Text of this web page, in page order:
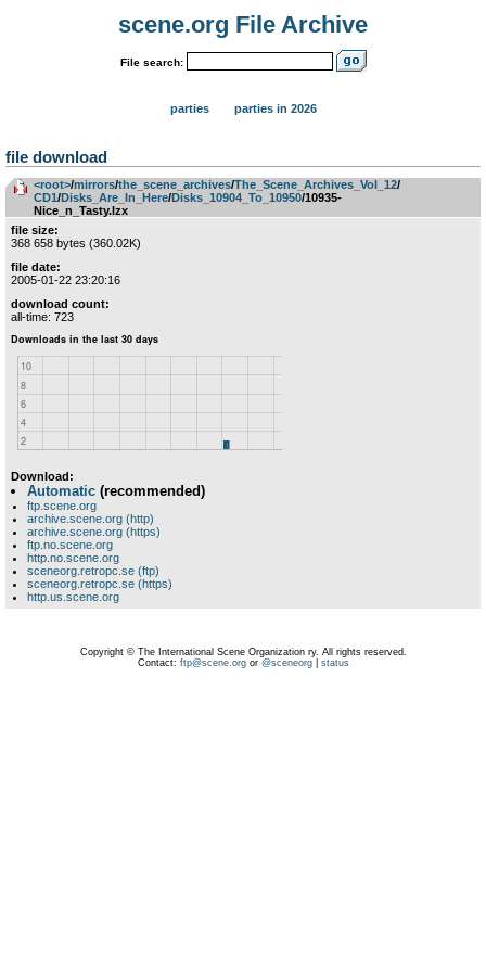
scene.org File Archive
File search:
parties parties in 2026
file download
<root>­/­mirrors­/­the_scene_archives­/­The_Scene_Archives_Vol_12­/­
CD1­/­Disks_Are_In_Here­/­Disks_10904_To_10950/10935-
Nice_n_Tasty.lzx
file size:
368 658 bytes (360.02K)
file date:
2005-01-22 23:20:16
download count:
all-time: 723
Download:
Automatic (recommended)
ftp.scene.org
archive.scene.org (http)
archive.scene.org (https)
ftp.no.scene.org
http.no.scene.org
sceneorg.retropc.se (ftp)
sceneorg.retropc.se (https)
http.us.scene.org
Copyright © The International Scene Organization ry. All rights reserved.
Contact: ftp@scene.orgor @sceneorg| status